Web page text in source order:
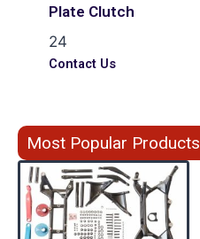
Plate Clutch
24
Contact Us
Most Popular Products